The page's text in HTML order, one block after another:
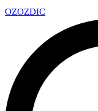
OZOZDIC